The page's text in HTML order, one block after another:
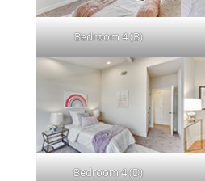
Bedroom 4 (B)
Bedroom 4 (D)